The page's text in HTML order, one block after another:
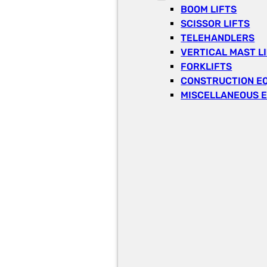
BOOM LIFTS
SCISSOR LIFTS
TELEHANDLERS
VERTICAL MAST
FORKLIFTS
CONSTRUCTION
MISCELLANEOUS